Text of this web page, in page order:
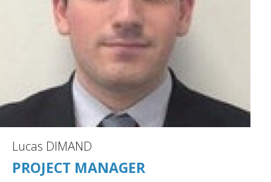
Lucas DIMAND
PROJECT MANAGER